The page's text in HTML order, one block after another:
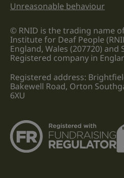
Unreasonable behaviour
© RNID is the trading name
Institute for Deaf People
England, Wales (207720) and
Registered company in
Registered address:
Bakewell Road, Orton
6XU